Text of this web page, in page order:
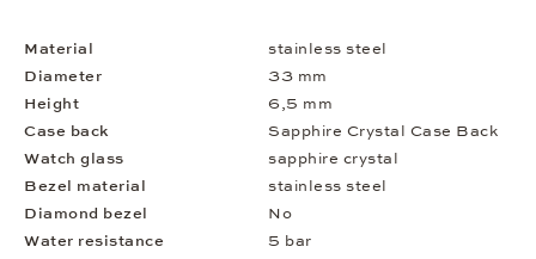
Material
stainless steel
Diameter
33 mm
Height
6,5 mm
Case back
Sapphire Crystal Case Back
Watch glass
sapphire crystal
Bezel material
stainless steel
Diamond bezel
No
Water resistance
5 bar